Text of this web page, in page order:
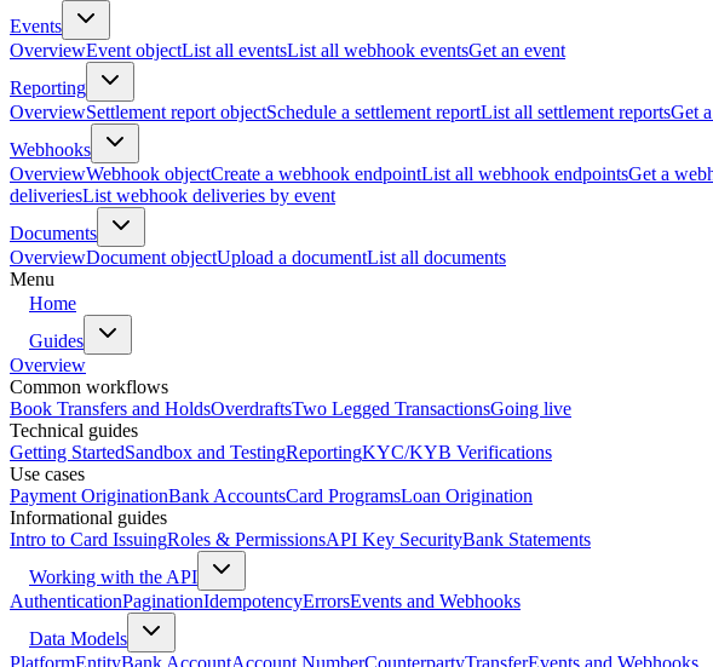
Events
OverviewEvent objectList all eventsList all webhook eventsGet an event
Reporting
OverviewSettlement report objectSchedule a settlement reportList all settlement reportsGet
Webhooks
OverviewWebhook objectCreate a webhook endpointList all webhook endpointsGet a
deliveriesList webhook deliveries by event
Documents
OverviewDocument objectUpload a documentList all documents
Menu
Home
Guides
Overview
Common workflows
Book Transfers and HoldsOverdraftsTwo Legged TransactionsGoing live
Technical guides
Getting StartedSandbox and TestingReportingKYC/KYB Verifications
Use cases
Payment OriginationBank AccountsCard ProgramsLoan Origination
Informational guides
Intro to Card IssuingRoles & PermissionsAPI Key SecurityBank Statements
Working with the API
AuthenticationPaginationIdempotencyErrorsEvents and Webhooks
Data Models
PlatformEntityBank AccountAccount NumberCounterpartyTransferEvents and Webhooks